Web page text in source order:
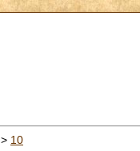
> 10